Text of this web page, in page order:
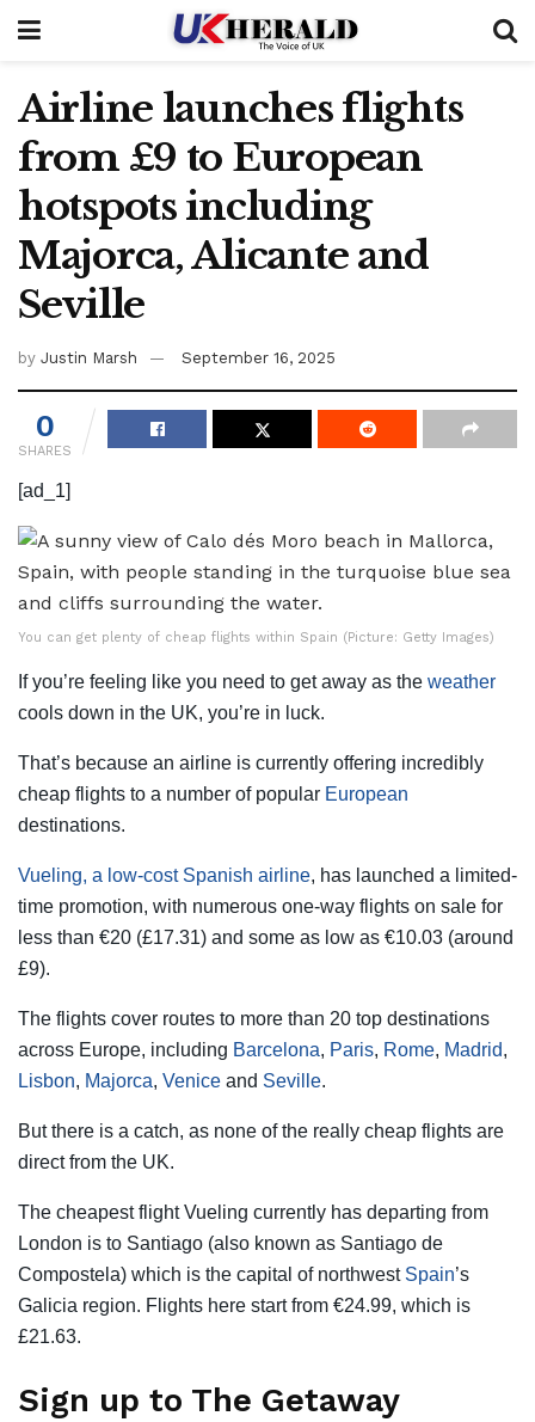
Airline launches flights
from £9 to European
hotspots including
Majorca, Alicante and
Seville
by Justin Marsh September 16, 2025
0
SHARES
[ad_1]
You can get plenty of cheap flights within Spain (Picture: Getty Images)
If you’re feeling like you need to get away as the weather
cools down in the UK, you’re in luck.
That’s because an airline is currently offering incredibly
cheap flights to a number of popular European
destinations.
Vueling, a low-cost Spanish airline, has launched a limited-
time promotion, with numerous one-way flights on sale for
less than €20 (£17.31) and some as low as €10.03 (around
£9).
The flights cover routes to more than 20 top destinations
across Europe, including Barcelona, Paris, Rome, Madrid,
Lisbon, Majorca, Venice and Seville.
But there is a catch, as none of the really cheap flights are
direct from the UK.
The cheapest flight Vueling currently has departing from
London is to Santiago (also known as Santiago de
Compostela) which is the capital of northwest Spain’s
Galicia region. Flights here start from €24.99, which is
£21.63.
Sign up to The Getaway